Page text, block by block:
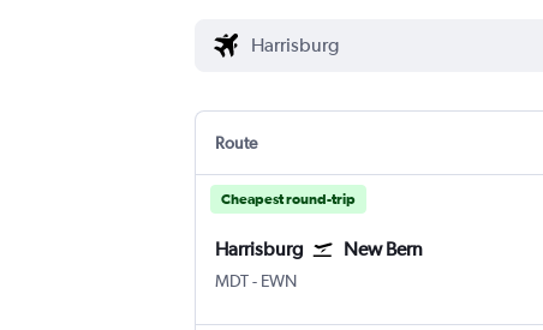
Route
Cheapest round-trip
Harrisburg New Bern
MDTHarrisburg
- EWN